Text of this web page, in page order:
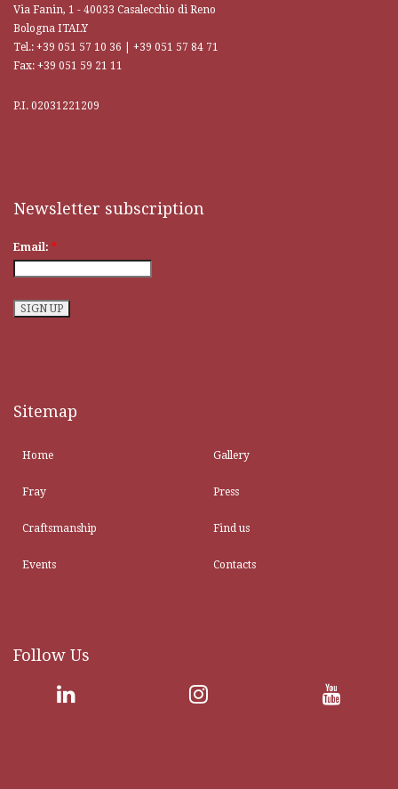
Via Fanin, 1 - 40033 Casalecchio di Reno
Bologna ITALY
Tel.: +39 051 57 10 36 | +39 051 57 84 71
Fax: +39 051 59 21 11
P.I. 02031221209
Newsletter subscription
Email: *
Sitemap
Home
Fray
Craftsmanship
Events
Gallery
Press
Find us
Contacts
Follow Us